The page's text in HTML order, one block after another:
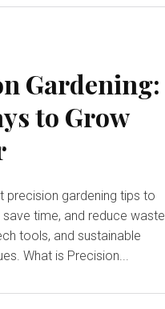
Gardening:
to Grow
precision gardening tips to
save time, and reduce waste
tools, and sustainable
growing techniques. What is Precision...